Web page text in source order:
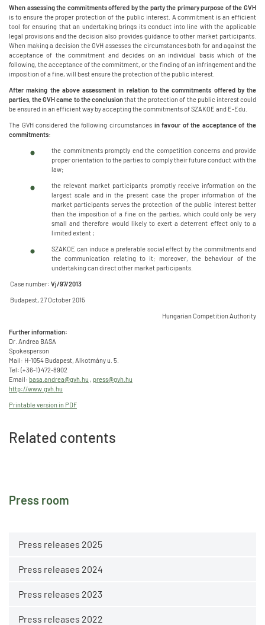
Press room
Press releases 2025
Press releases 2024
Press releases 2023
Press releases 2022
When assessing the commitments offered by the party the primary purpose of the GVH
is to ensure the proper protection of the public interest. A commitment is an efficient
tool for ensuring that an undertaking brings its conduct into line with the applicable
legal provisions and the decision also provides guidance to other market participants.
When making a decision the GVH assesses the circumstances both for and against the
acceptance of the commitment and decides on an individual basis which of the
following, the acceptance of the commitment, or the finding of an infringement and the
imposition of a fine, will best ensure the protection of the public interest.
After making the above assessment in relation to the commitments offered by the
parties, the GVH came to the conclusionthat the protection of the public interest could
be ensured in an efficient way by accepting the commitments of SZAKOE and E-Edu.
The GVH considered the following circumstancesin favour of the acceptance of the
commitments:
the commitments promptly end the competition concerns and provide
proper orientation to the parties to comply their future conduct with the
law;
the relevant market participants promptly receive information on the
largest scale and in the present case the proper information of the
market participants serves the protection of the public interest better
than the imposition of a fine on the parties, which could only be very
small and therefore would likely to exert a deterrent effect only to a
limited extent ;
SZAKOE can induce a preferable social effect by the commitments and
the communication relating to it; moreover, the behaviour of the
undertaking can direct other market participants.
Case number: Vj/97/2013
Budapest, 27 October 2015
Hungarian Competition Authority
Further information:
Dr. Andrea BASA
Spokesperson
Mail: H-1054 Budapest, Alkotmány u. 5.
Tel: (+36-1) 472-8902
Email: basa.andrea@gvh.hu , press@gvh.hu
http://www.gvh.hu
Printable version in PDF
Related contents